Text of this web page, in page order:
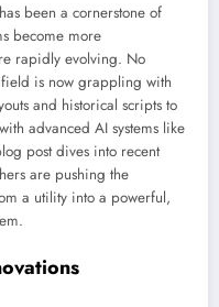
been a cornerstone of
become more
rapidly evolving. No
is now grappling with
and historical scripts to
advanced AI systems like
post dives into recent
are pushing the
a utility into a powerful,